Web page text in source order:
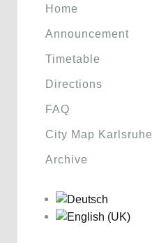
Home
Announcement
Timetable
Directions
FAQ
City Map Karlsruhe
Archive